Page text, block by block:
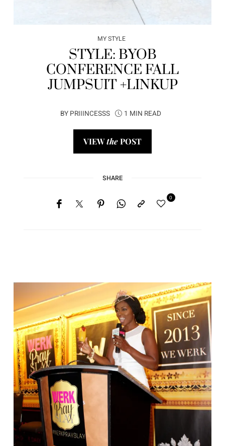
MY STYLE
STYLE: BYOB
CONFERENCE FALL
JUMPSUIT +LINKUP
BY PRIIINCESSS 1 MIN READ
VIEWthePOST
SHARE
0